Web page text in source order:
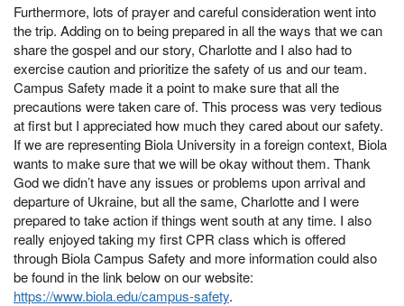
Furthermore, lots of prayer and careful consideration went into
the trip. Adding on to being prepared in all the ways that we can
share the gospel and our story, Charlotte and I also had to
exercise caution and prioritize the safety of us and our team.
Campus Safety made it a point to make sure that all the
precautions were taken care of. This process was very tedious
at first but I appreciated how much they cared about our safety.
If we are representing Biola University in a foreign context, Biola
wants to make sure that we will be okay without them. Thank
God we didn’t have any issues or problems upon arrival and
departure of Ukraine, but all the same, Charlotte and I were
prepared to take action if things went south at any time. I also
really enjoyed taking my first CPR class which is offered
through Biola Campus Safety and more information could also
be found in the link below on our website:
https://www.biola.edu/campus-safety.